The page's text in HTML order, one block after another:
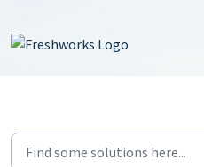
Skip to main content